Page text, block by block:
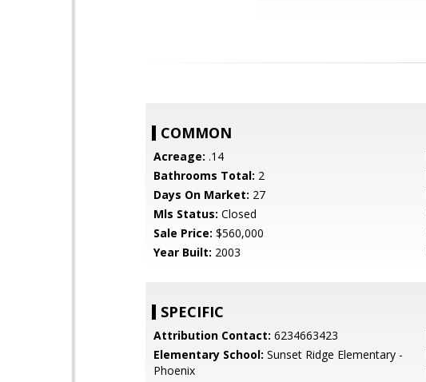
COMMON
Acreage: .14
Bathrooms Total: 2
Days On Market: 27
Mls Status: Closed
Sale Price: $560,000
Year Built: 2003
SPECIFIC
Attribution Contact: 6234663423
Elementary School: Sunset Ridge Elementary -
Phoenix